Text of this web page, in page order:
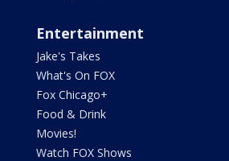
Entertainment
Jake's Takes
What's On FOX
Fox Chicago+
Food & Drink
Movies!
Watch FOX Shows